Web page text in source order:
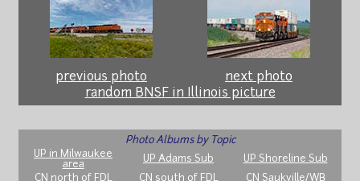
previous photo
next photo
random BNSF in Illinois picture
Photo Albums by Topic
UP in Milwaukee
area
UP Adams Sub
UP Shoreline Sub
CN north of FDL
CN south of FDL
CN Saukville/WB